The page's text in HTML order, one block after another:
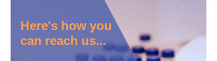
Here's how you
can reach us...